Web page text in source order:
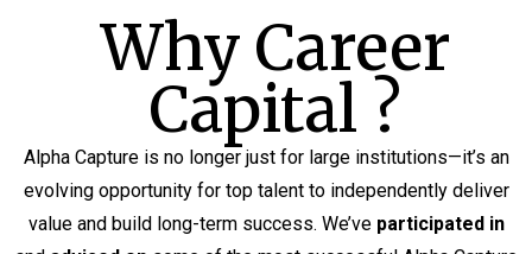
Why Career
Capital ?
Alpha Capture is no longer just for large institutions—it’s an
evolving opportunity for top talent to independently deliver
value and build long-term success. We’ve participated in